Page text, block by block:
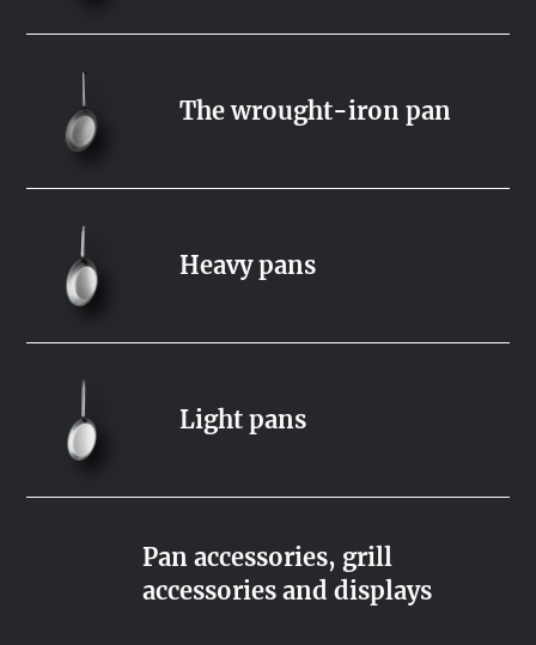
The wrought-iron pan
Heavy pans
Light pans
Pan accessories, grill
accessories and displays